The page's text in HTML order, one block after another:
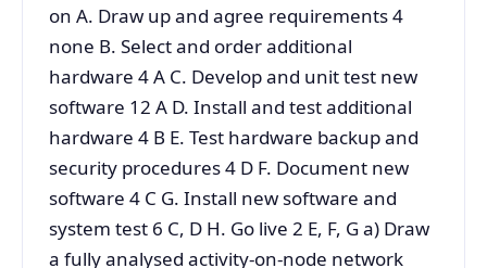
on A. Draw up and agree requirements 4
none B. Select and order additional
hardware 4 A C. Develop and unit test new
software 12 A D. Install and test additional
hardware 4 B E. Test hardware backup and
security procedures 4 D F. Document new
software 4 C G. Install new software and
system test 6 C, D H. Go live 2 E, F, G a) Draw
a fully analysed activity-on-node network